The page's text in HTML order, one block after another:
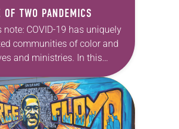
OF TWO PANDEMICS
note: COVID-19 has uniquely
communities of color and
and ministries. In this
reflections from each of the